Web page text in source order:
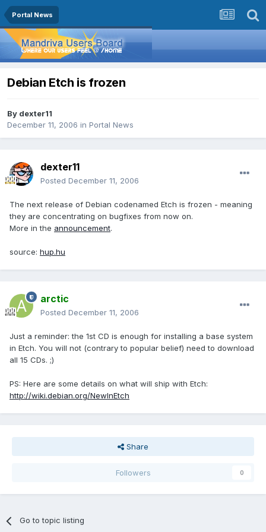
Portal News
Debian Etch is frozen
By dexter11
December 11, 2006 in Portal News
dexter11
Posted December 11, 2006
The next release of Debian codenamed Etch is frozen - meaning
they are concentrating on bugfixes from now on.
More in the announcement.
source: hup.hu
arctic
Posted December 11, 2006
Just a reminder: the 1st CD is enough for installing a base system
in Etch. You will not (contrary to popular belief) need to download
all 15 CDs. ;)
PS: Here are some details on what will ship with Etch:
http://wiki.debian.org/NewInEtch
Share
Followers 0
Go to topic listing